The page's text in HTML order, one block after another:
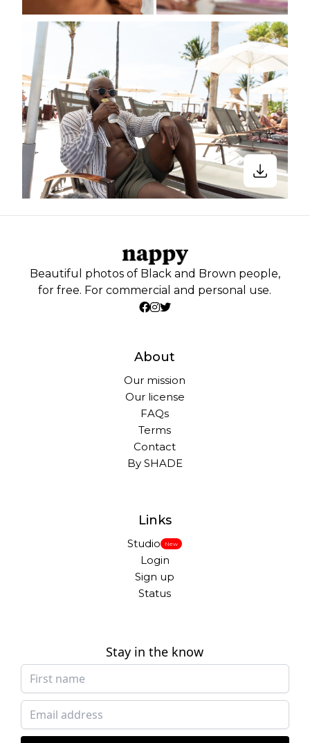
Beautiful photos of Black and Brown people,
for free. For commercial and personal use.
About
Our mission
Our license
FAQs
Terms
Contact
By SHADE
Links
Studio New
Login
Sign up
Status
Stay in the know